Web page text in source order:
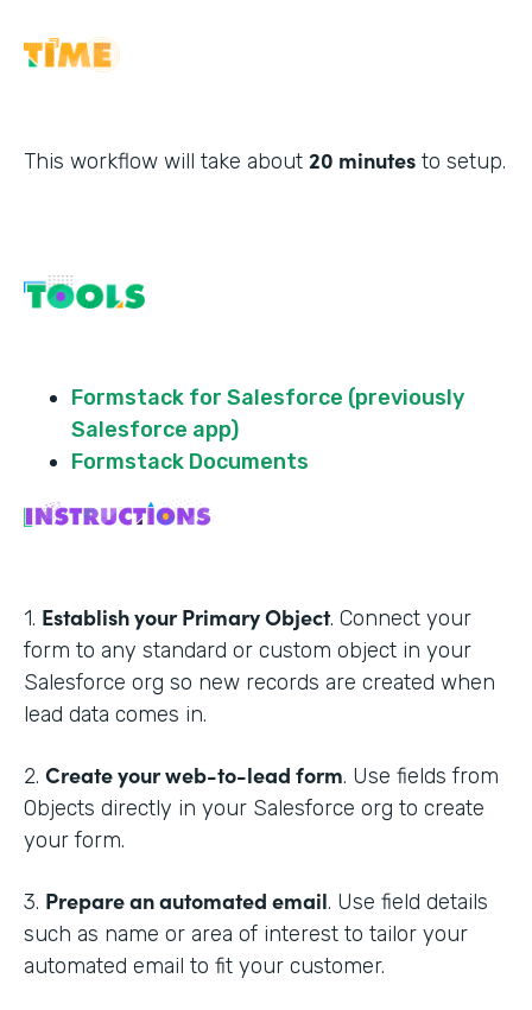
This workflow will take about 20 minutes to setup.
Formstack for Salesforce (previously
Salesforce app)
Formstack Documents
1. Establish your Primary Object. Connect your
form to any standard or custom object in your
Salesforce org so new records are created when
lead data comes in.
2. Create your web-to-lead form. Use fields from
Objects directly in your Salesforce org to create
your form.
3. Prepare an automated email. Use field details
such as name or area of interest to tailor your
automated email to fit your customer.